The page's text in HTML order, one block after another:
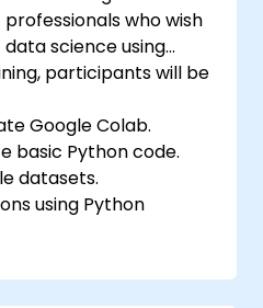
who wish
science using
participants will be
Google Colab.
basic Python code.
datasets.
using Python